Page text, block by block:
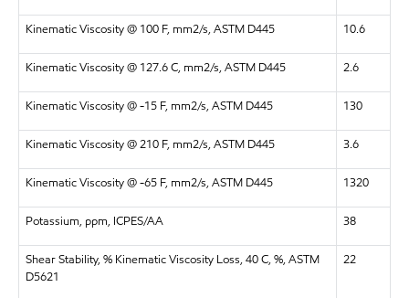
Kinematic Viscosity @ 100 F, mm2/s, ASTM D445 10.6
Kinematic Viscosity @ 127.6 C, mm2/s, ASTM D445 2.6
Kinematic Viscosity @ -15 F, mm2/s, ASTM D445 130
Kinematic Viscosity @ 210 F, mm2/s, ASTM D445 3.6
Kinematic Viscosity @ -65 F, mm2/s, ASTM D445 1320
Potassium, ppm, ICPES/AA 38
Shear Stability, % Kinematic Viscosity Loss, 40 C, %, ASTM
D5621
22